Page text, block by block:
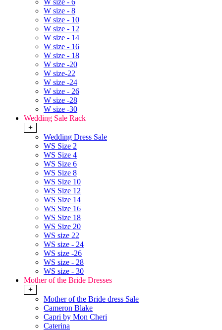
W size - 6
W size - 8
W size - 10
W size - 12
W size - 14
W size - 16
W size - 18
W size -20
W size-22
W size -24
W size - 26
W size -28
W size -30
Wedding Sale Rack
+
Wedding Dress Sale
WS Size 2
WS Size 4
WS Size 6
WS Size 8
WS Size 10
WS Size 12
WS Size 14
WS Size 16
WS Size 18
WS Size 20
WS size 22
WS size - 24
WS size -26
WS size - 28
WS size - 30
Mother of the Bride Dresses
+
Mother of the Bride dress Sale
Cameron Blake
Capri by Mon Cheri
Caterina